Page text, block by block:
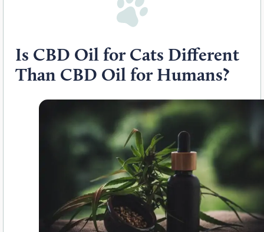
Is CBD Oil for Cats Different
Than CBD Oil for Humans?